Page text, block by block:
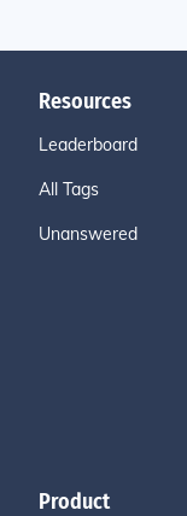
Resources
Leaderboard
All Tags
Unanswered
Product